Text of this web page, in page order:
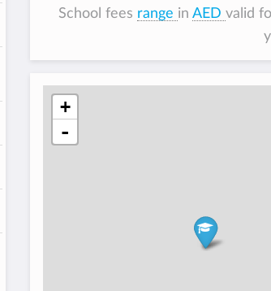
School fees range inAEDvalid
+
-